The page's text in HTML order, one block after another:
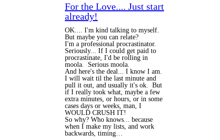
For the Love.... Just start
already!
OK.... I'm kind talking to myself.
But maybe you can relate?
I'm a professional procrastinator.
Seriously... If I could get paid to
procrastinate, I'd be rolling in
moola. Serious moola.
And here's the deal... I know I am.
I will wait til the last minute and
pull it out, and usually it's ok. But
if I really took what, maybe a few
extra minutes, or hours, or in some
cases days or weeks, man, I
WOULD CRUSH IT!
So why? Who knows... because
when I make my lists, and work
backwards, timing…